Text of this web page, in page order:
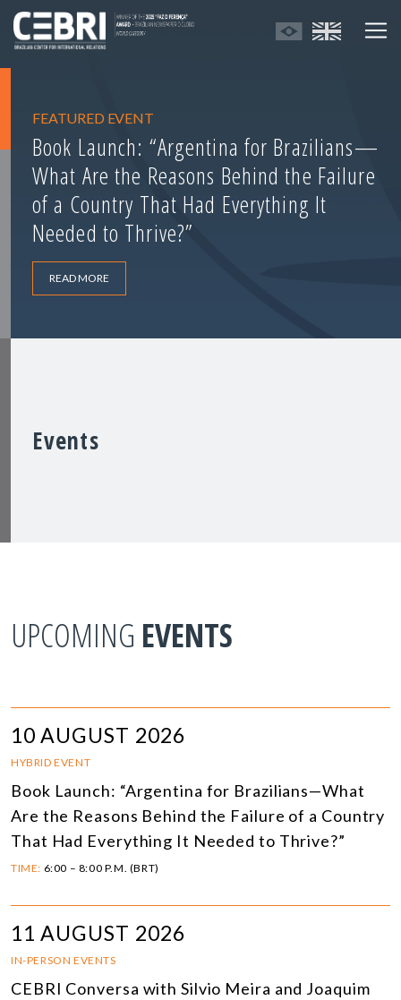
FEATURED EVENT
Book Launch: “Argentina for Brazilians—
What Are the Reasons Behind the Failure
of a Country That Had Everything It
Needed to Thrive?”
READ MORE
Events
UPCOMING EVENTS
10 AUGUST 2026
HYBRID EVENT
Book Launch: “Argentina for Brazilians—What
Are the Reasons Behind the Failure of a Country
That Had Everything It Needed to Thrive?”
TIME: 6:00 – 8:00 P.M. (BRT)
11 AUGUST 2026
IN-PERSON EVENTS
CEBRI Conversa with Silvio Meira and Joaquim